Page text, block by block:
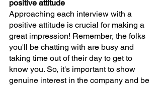
positive attitude
Approaching each interview with a
positive attitude is crucial for making a
great impression! Remember, the folks
you'll be chatting with are busy and
taking time out of their day to get to
know you. So, it's important to show
genuine interest in the company and be